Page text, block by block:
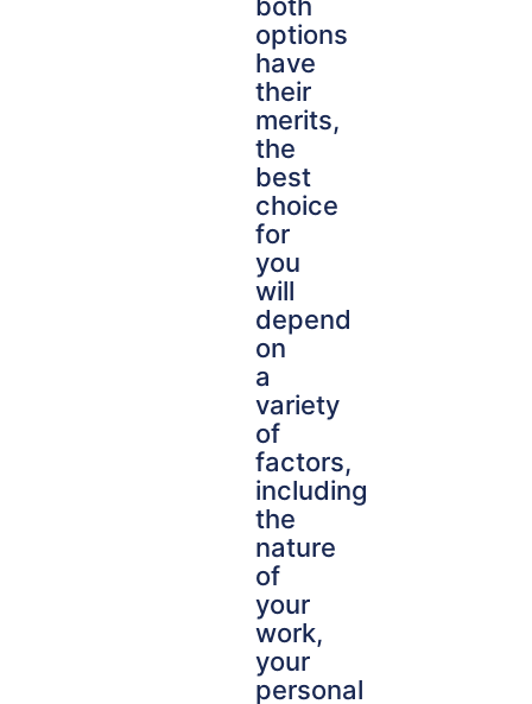
options
have
their
merits,
the
best
choice
for
you
will
depend
on
a
variety
of
factors,
including
the
nature
of
your
work,
your
personal